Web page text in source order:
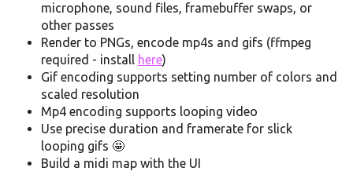
microphone, sound files, framebuffer swaps, or
other passes
Render to PNGs, encode mp4s and gifs (ffmpeg
required - install here)
Gif encoding supports setting number of colors and
scaled resolution
Mp4 encoding supports looping video
Use precise duration and framerate for slick
looping gifs 🤩
Build a midi map with the UI